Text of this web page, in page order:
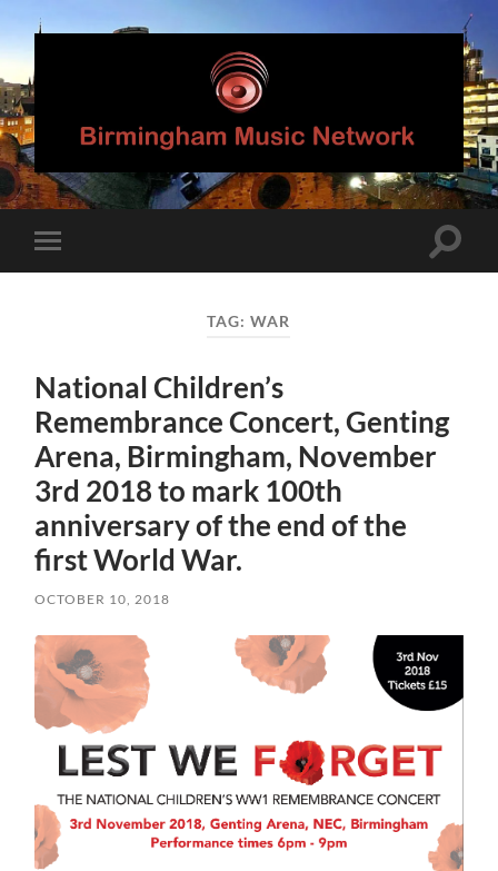
Birmingham
Music
Network
mobile
Toggle
TAG:WAR
National Children’s
Remembrance Concert, Genting
Arena, Birmingham, November
3rd 2018 to mark 100th
anniversary of the end of the
first World War.
OCTOBER 10, 2018